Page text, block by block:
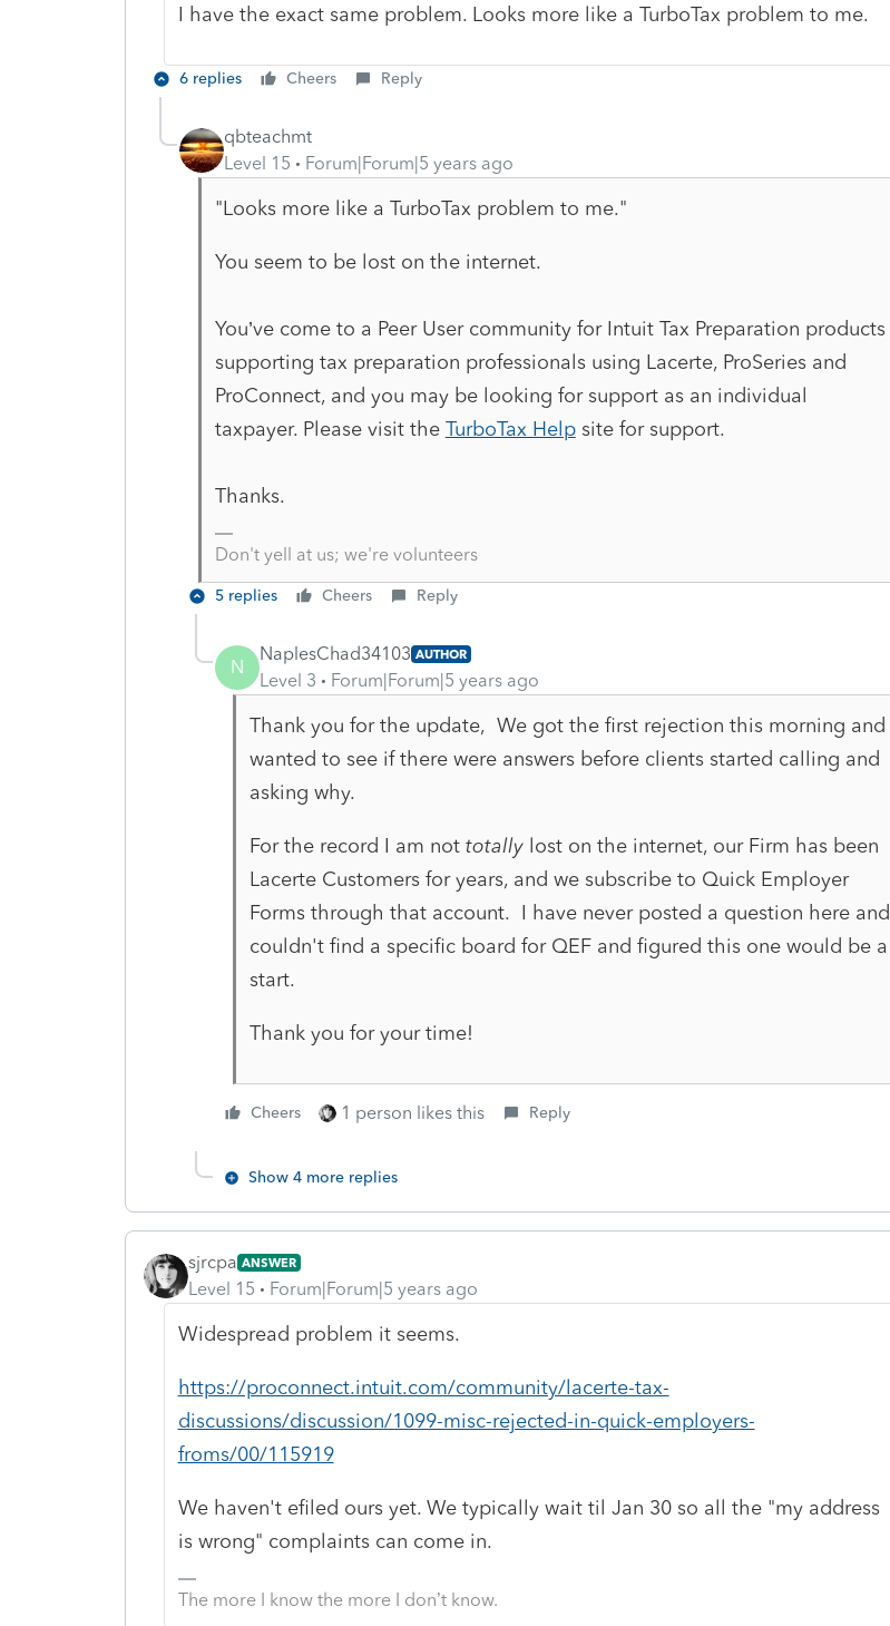
I have the exact same problem. Looks more like a TurboTax problem to me.
6 replies Cheers Reply
qbteachmt
Level 15
Forum|Forum|5 years ago
"Looks more like a TurboTax problem to me."
You seem to be lost on the internet.
You’ve come to a Peer User community for Intuit Tax Preparation products
supporting tax preparation professionals using Lacerte, ProSeries and
ProConnect, and you may be looking for support as an individual
taxpayer. Please visit the TurboTax Helpsite for support.
Thanks.
Don't yell at us; we're volunteers
5 replies Cheers Reply
N
NaplesChad34103 AUTHOR
Level 3 Forum|Forum|5 years ago
Thank you for the update, We got the first rejection this morning and
wanted to see if there were answers before clients started calling and
asking why.
For the record I am not totallylost on the internet, our Firm has been
Lacerte Customers for years, and we subscribe to Quick Employer
Forms through that account. I have never posted a question here and
couldn't find a specific board for QEF and figured this one would be a
start.
Thank you for your time!
Cheers 1 person likes this Reply
Show 4 more replies
sjrcpa ANSWER
Level 15 Forum|Forum|5 years ago
Widespread problem it seems.
https://proconnect.intuit.com/community/lacerte-tax-
discussions/discussion/1099-misc-rejected-in-quick-employers-
froms/00/115919
We haven't efiled ours yet. We typically wait til Jan 30 so all the "my address
is wrong" complaints can come in.
The more I know the more I don’t know.